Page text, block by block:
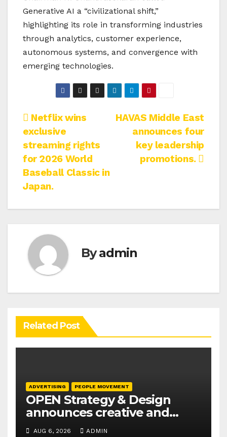
Generative AI a “civilizational shift,”
highlighting its role in transforming industries
through analytics, customer experience,
autonomous systems, and convergence with
emerging technologies.
Post
navigation
HAVAS Middle East
announces four
key leadership
promotions.
Netflix wins
exclusive
streaming rights
for 2026 World
Baseball Classic in
Japan.
Byadmin
Related Post
ADVERTISING PEOPLE MOVEMENT
OPEN Strategy & Design
announces creative and
business leadership
AUG 6, 2026 ADMIN